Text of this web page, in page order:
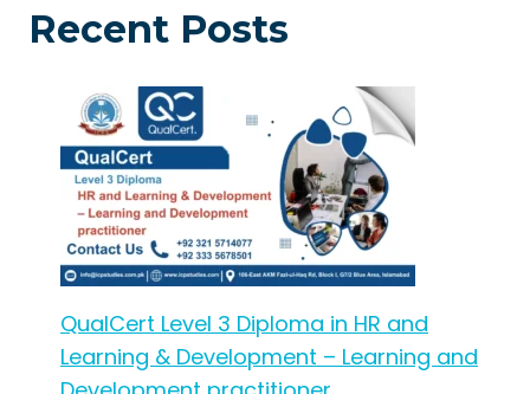
Recent Posts
QualCert Level 3 Diploma in HR and
Learning & Development – Learning and